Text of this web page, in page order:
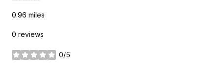
0.96 miles
0 reviews
0/5
stars